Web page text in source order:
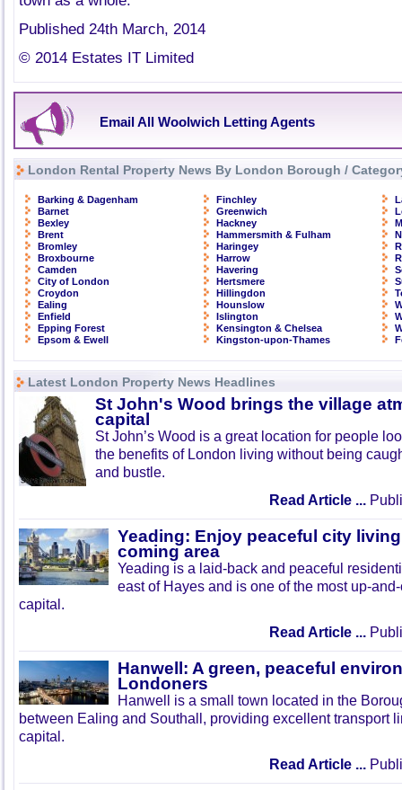
Published 24th March, 2014
© 2014 Estates IT Limited
Email All Woolwich Letting Agents
London Rental Property News By London Borough /
Barking & Dagenham
Barnet
Bexley
Brent
Bromley
Broxbourne
Camden
City of London
Croydon
Ealing
Enfield
Epping Forest
Epsom & Ewell
Finchley
Greenwich
Hackney
Hammersmith & Fulham
Haringey
Harrow
Havering
Hertsmere
Hillingdon
Hounslow
Islington
Kensington & Chelsea
Kingston-upon-Thames
Latest London Property News Headlines
St John's Wood brings the village
capital
St John’s Wood is a great location for people
the benefits of London living without being
and bustle.
Read Article ...
Yeading: Enjoy peaceful city
coming area
Yeading is a laid-back and peaceful
east of Hayes and is one of the most up-
capital.
Read Article ...
Hanwell: A green, peaceful
Londoners
Hanwell is a small town located in the
between Ealing and Southall, providing excellent transport
capital.
Read Article ...